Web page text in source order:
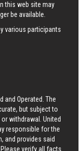
this web site may
be available.
various participants
and Operated. The
but subject to
withdrawal. United
responsible for the
and provides said
verify all facts